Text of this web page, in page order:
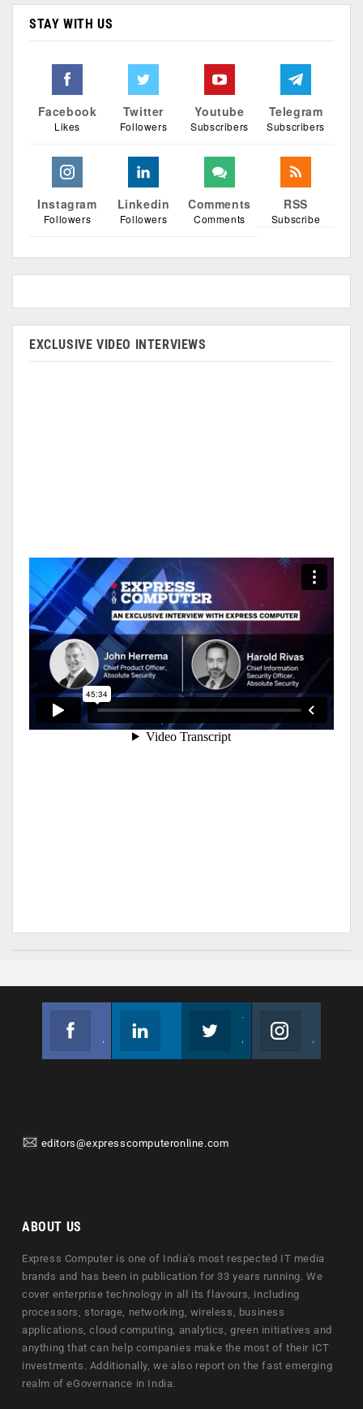
STAY WITH US
Facebook
Likes
Twitter
Followers
Youtube
Subscribers
Telegram
Subscribers
Instagram
Followers
Linkedin
Followers
Comments
Comments
RSS
Subscribe
EXCLUSIVE VIDEO INTERVIEWS
editors@expresscomputeronline.com
ABOUT US
Express Computer is one of India's most respected IT media
brands and has been in publication for 33 years running. We
cover enterprise technology in all its flavours, including
processors, storage, networking, wireless, business
applications, cloud computing, analytics, green initiatives and
anything that can help companies make the most of their ICT
investments. Additionally, we also report on the fast emerging
realm of eGovernance in India.